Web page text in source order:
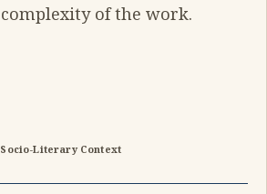
of the work.
Literary Context